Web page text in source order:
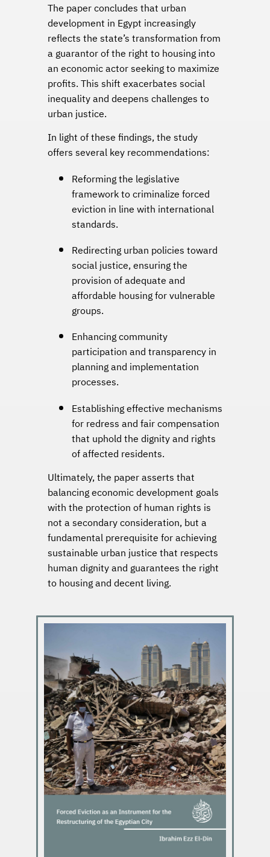
The paper concludes that urban
development in Egypt increasingly
reflects the state’s transformation from
a guarantor of the right to housing into
an economic actor seeking to maximize
profits. This shift exacerbates social
inequality and deepens challenges to
urban justice.
In light of these findings, the study
offers several key recommendations:
Reforming the legislative
framework to criminalize forced
eviction in line with international
standards.
Redirecting urban policies toward
social justice, ensuring the
provision of adequate and
affordable housing for vulnerable
groups.
Enhancing community
participation and transparency in
planning and implementation
processes.
Establishing effective mechanisms
for redress and fair compensation
that uphold the dignity and rights
of affected residents.
Ultimately, the paper asserts that
balancing economic development goals
with the protection of human rights is
not a secondary consideration, but a
fundamental prerequisite for achieving
sustainable urban justice that respects
human dignity and guarantees the right
to housing and decent living.